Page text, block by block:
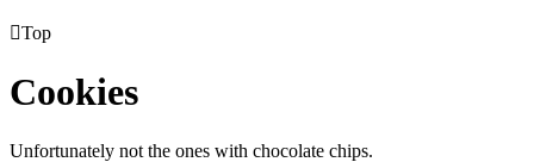
Top
Cookies
Unfortunately not the ones with chocolate chips.